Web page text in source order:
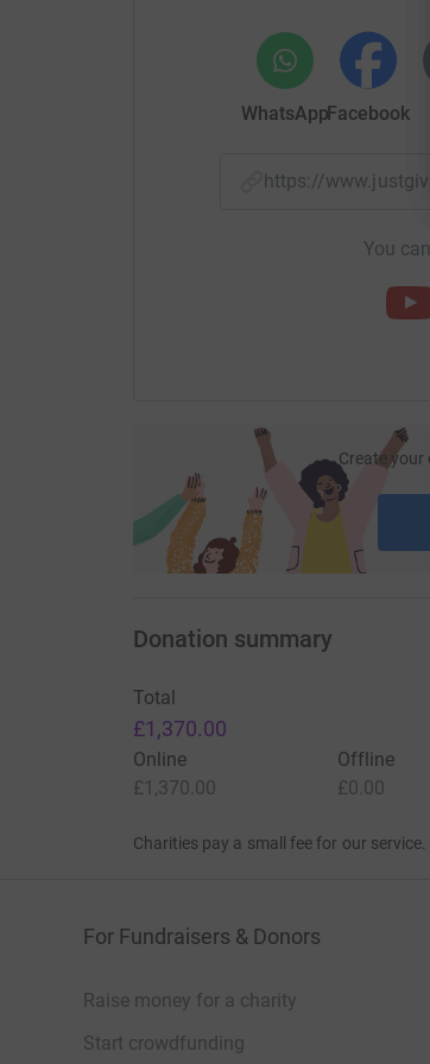
Your donation of any amount
that every Honeywell child gets to
will continue to provide an
WhatsAppFacebook
https://
You
Create
Donation summary
Total
£1,370.00
Online
£1,370.00
Offline
£0.00
Charities pay a small fee for our service.
For Fundraisers & Donors
Raise money for a charity
Start crowdfunding